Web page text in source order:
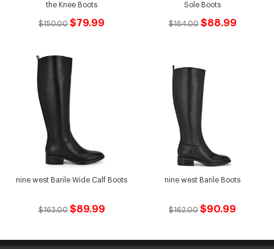
the Knee Boots
$150.00 $79.99
Sole Boots
$164.00 $88.99
nine west Barile Wide Calf Boots
$163.00 $89.99
nine west Barile Boots
$162.00 $90.99